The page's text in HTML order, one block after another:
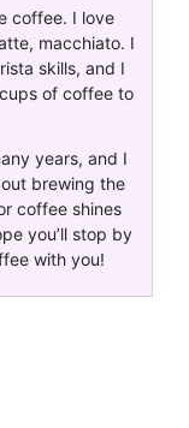
coffee. I love
macchiato. I
skills, and I
of coffee to
years, and I
brewing the
coffee shines
you’ll stop by
with you!